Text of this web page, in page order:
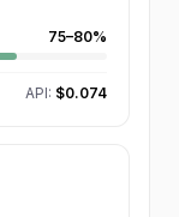
75–80%
API: $0.074